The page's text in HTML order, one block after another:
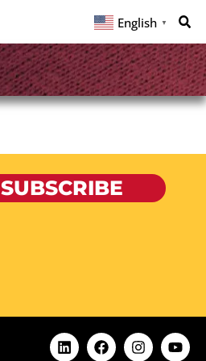
English ▼
SUBSCRIBE